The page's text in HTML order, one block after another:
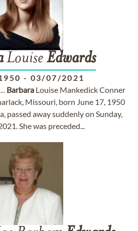
Louise Edwards
- 03/07/2021
Barbara Louise Mankedick Conner
Missouri, born June 17, 1950
passed away suddenly on Sunday,
She was preceded...